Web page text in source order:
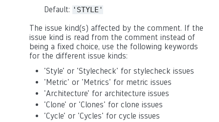
Default: 'STYLE'
The issue kind(s) affected by the comment. If the
issue kind is read from the comment instead of
being a fixed choice, use the following keywords
for the different issue kinds:
'Style' or 'Stylecheck' for stylecheck issues
'Metric' or 'Metrics' for metric issues
'Architecture' for architecture issues
'Clone' or 'Clones' for clone issues
'Cycle' or 'Cycles' for cycle issues